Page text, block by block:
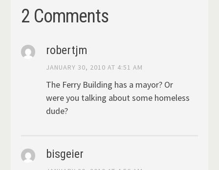
2 Comments
robertjm
JANUARY 30, 2010 AT 4:51 AM
The Ferry Building has a mayor? Or
were you talking about some homeless
dude?
bisgeier